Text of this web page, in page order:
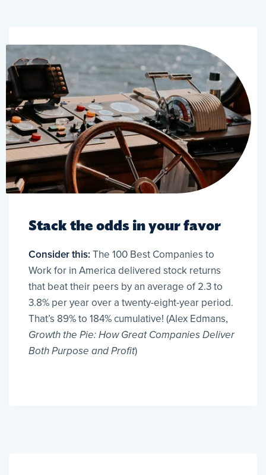
Stack the odds in your favor
Consider this:The 100 Best Companies to
Work for in America delivered stock returns
that beat their peers by an average of 2.3 to
3.8% per year over a twenty-eight-year period.
That’s 89% to 184% cumulative! (Alex Edmans,
Growth the Pie: How Great Companies Deliver
Both Purpose and Profit)